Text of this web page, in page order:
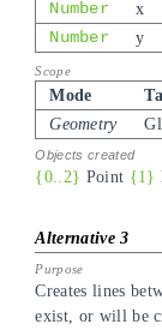
Number
x
Number
y
Mode
Geometry
{0..2} Point {1}
Creates lines
exist, or will be